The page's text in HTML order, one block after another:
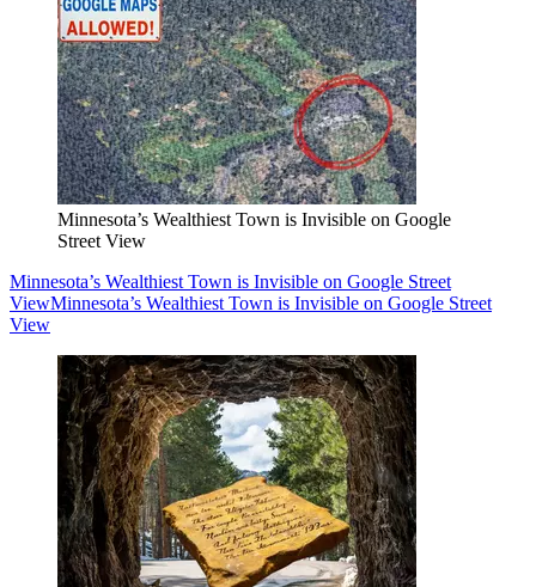
Minnesota’s Wealthiest Town is Invisible on Google
Street View
Minnesota’s Wealthiest Town is Invisible on Google Street
ViewMinnesota’s Wealthiest Town is Invisible on Google Street
View